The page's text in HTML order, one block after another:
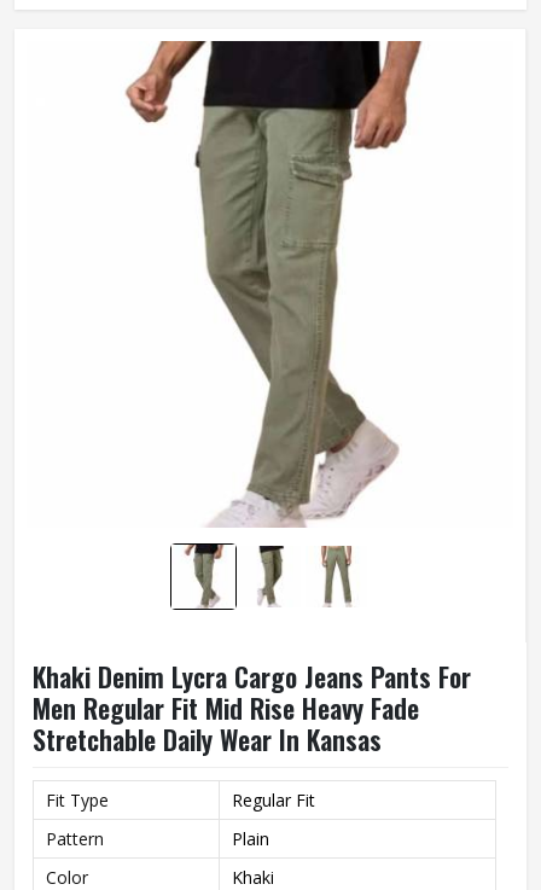
No of Pockets
Khaki Denim Lycra Cargo Jeans Pants For
Men Regular Fit Mid Rise Heavy Fade
Stretchable Daily Wear In Kansas
Fit Type
Regular Fit
Pattern
Plain
Color
Khaki